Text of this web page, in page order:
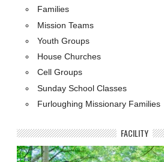
Families
Mission Teams
Youth Groups
House Churches
Cell Groups
Sunday School Classes
Furloughing Missionary Families
FACILITY